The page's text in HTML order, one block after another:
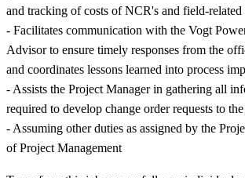
and tracking of costs of NCR's and field-
- Facilitates communication with the Vogt
Advisor to ensure timely responses from the
and coordinates lessons learned into process
- Assists the Project Manager in gathering all
required to develop change order requests to
- Assuming other duties as assigned by the
of Project Management